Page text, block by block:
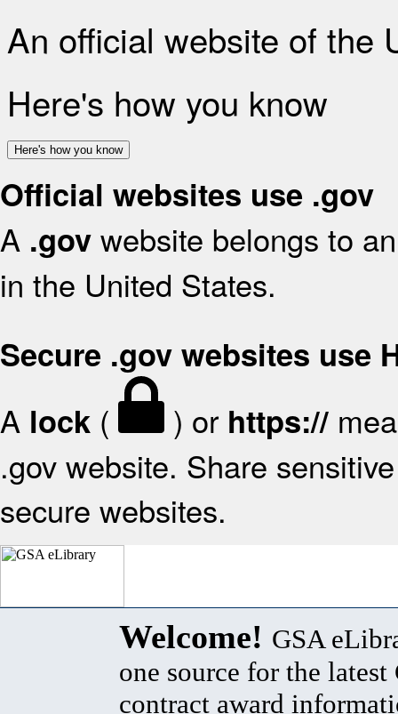
An official website of the
Here's how you know
Here's how you know
Official websites use .gov
A .gov website belongs to
in the United States.
Secure .gov websites use
A lock ( ) or https://
.gov website. Share
secure websites.
Welcome! GSA
one source for the latest
contract award